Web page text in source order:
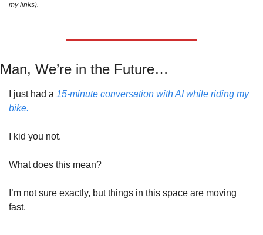
my links).
Man, We’re in the Future…
I just had a 15-minute conversation with AI while riding my
bike.
I kid you not.
What does this mean?
I’m not sure exactly, but things in this space are moving
fast.